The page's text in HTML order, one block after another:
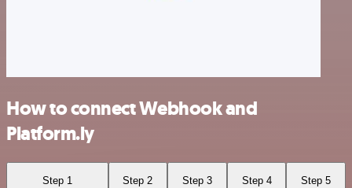
How to connect Webhook and
Platform.ly
Step 1 Step 2 Step 3 Step 4 Step 5